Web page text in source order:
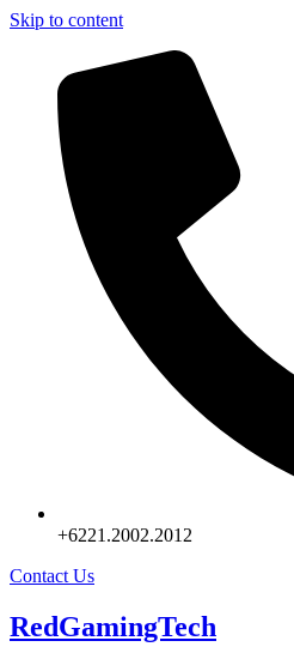
Skip to content
+6221.2002.2012
Contact Us
RedGamingTech